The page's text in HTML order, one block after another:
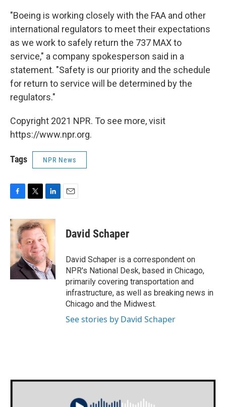
"Boeing is working closely with the FAA and other
international regulators to meet their expectations
as we work to safely return the 737 MAX to
service," a company spokesperson said in a
statement. "Safety is our priority and the schedule
for return to service will be determined by the
regulators."
Copyright 2021 NPR. To see more, visit
https://www.npr.org.
Tags NPR News
c
e
o
k
i
t
t
e
r
n
k
e
d
I
n
David Schaper
David Schaper is a correspondent on
NPR's National Desk, based in Chicago,
primarily covering transportation and
infrastructure, as well as breaking news in
Chicago and the Midwest.
See stories by David Schaper